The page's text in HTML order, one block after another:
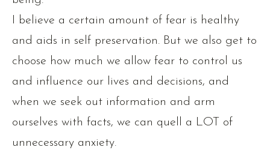
I believe a certain amount of fear is healthy
and aids in self preservation. But we also get to
choose how much we allow fear to control us
and influence our lives and decisions, and
when we seek out information and arm
ourselves with facts, we can quell a LOT of
unnecessary anxiety.